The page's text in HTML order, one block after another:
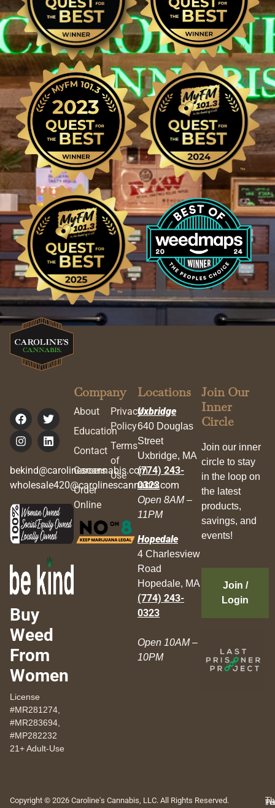
bekind@carolinescannabis.com
wholesale420@carolinescannabis.com
Buy
Weed
From
Women
License
#MR281274,
#MR283694,
#MP282232
21+ Adult-Use
Company
About
Education
Contact
Careers
Order
Online
Privacy
Policy
Terms
of
Use
Locations
Uxbridge
640 Douglas
Street
Uxbridge, MA
(774) 243-
0323
Open 8AM –
11PM
Hopedale
4 Charlesview
Road
Hopedale, MA
(774) 243-
0323
Open 10AM –
10PM
Join Our
Inner
Circle
Join our inner
circle to stay
in the loop on
the latest
products,
savings, and
events!
Join /
Login
Copyright © 2026 Caroline's Cannabis, LLC. All Rights Reserved.